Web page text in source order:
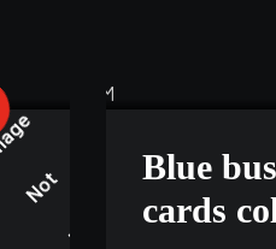
Blue
cards